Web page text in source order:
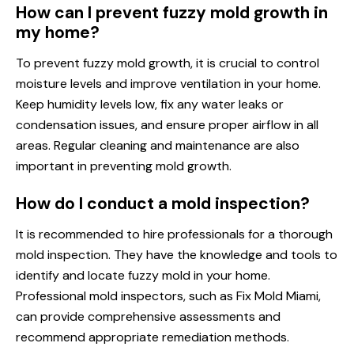
How can I prevent fuzzy mold growth in
my home?
To prevent fuzzy mold growth, it is crucial to control
moisture levels and improve ventilation in your home.
Keep humidity levels low, fix any water leaks or
condensation issues, and ensure proper airflow in all
areas. Regular cleaning and maintenance are also
important in preventing mold growth.
How do I conduct a mold inspection?
It is recommended to hire professionals for a thorough
mold inspection. They have the knowledge and tools to
identify and locate fuzzy mold in your home.
Professional mold inspectors, such as Fix Mold Miami,
can provide comprehensive assessments and
recommend appropriate remediation methods.